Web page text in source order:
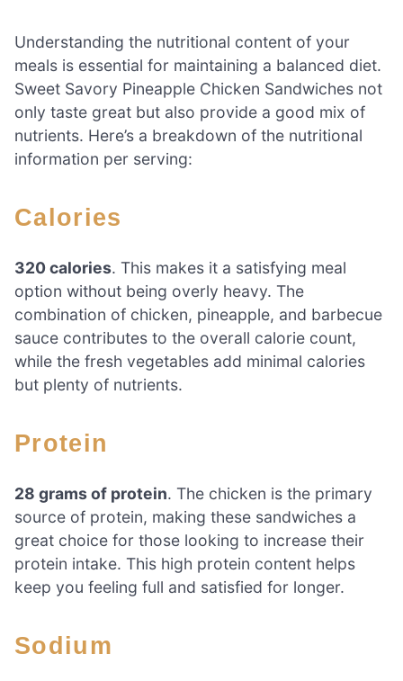
Understanding the nutritional content of your
meals is essential for maintaining a balanced diet.
Sweet Savory Pineapple Chicken Sandwiches not
only taste great but also provide a good mix of
nutrients. Here’s a breakdown of the nutritional
information per serving:
Calories
320 calories. This makes it a satisfying meal
option without being overly heavy. The
combination of chicken, pineapple, and barbecue
sauce contributes to the overall calorie count,
while the fresh vegetables add minimal calories
but plenty of nutrients.
Protein
28 grams of protein. The chicken is the primary
source of protein, making these sandwiches a
great choice for those looking to increase their
protein intake. This high protein content helps
keep you feeling full and satisfied for longer.
Sodium